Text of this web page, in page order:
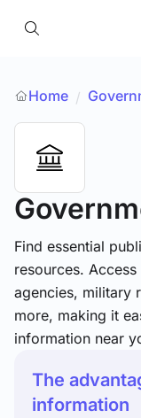
Home /
Find essential
resources.
agencies, military
more, making it
information near
The
information